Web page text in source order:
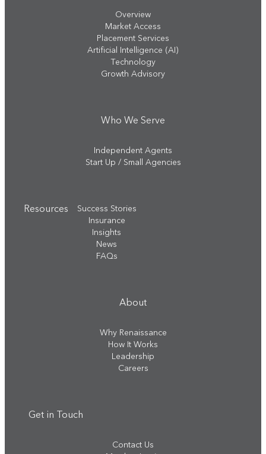
Overview
Market Access
Placement Services
Artificial Intelligence (AI)
Technology
Growth Advisory
Who We Serve
Independent Agents
Start Up / Small Agencies
Resources
Success Stories
Insurance
Insights
News
FAQs
About
Why Renaissance
How It Works
Leadership
Careers
Get in Touch
Contact Us